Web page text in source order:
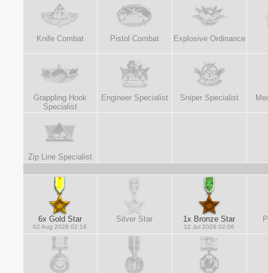
Knife Combat Pistol Combat Explosive Ordinance
Grappling Hook
Specialist
Engineer Specialist Sniper Specialist
Zip Line Specialist
6x Gold Star
02 Aug 2026 02:18
Silver Star 1x Bronze Star
12 Jul 2026 02:06